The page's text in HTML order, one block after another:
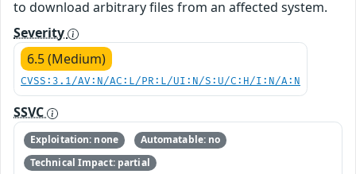
to download arbitrary files from an affected system.
Severity
6.5 (Medium)
CVSS:3.1/AV:N/AC:L/PR:L/UI:N/S:U/C:H/I:N/A:N
SSVC
Exploitation: none
Automatable: no
Technical Impact: partial